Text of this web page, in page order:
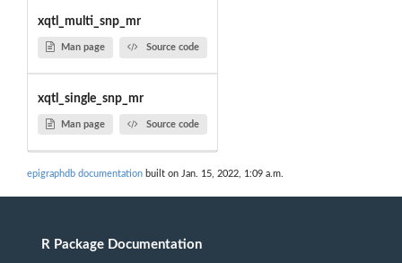
xqtl_multi_snp_mr
Man page Source code
xqtl_single_snp_mr
Man page Source code
epigraphdb documentation built on Jan. 15, 2022, 1:09 a.m.
R Package Documentation